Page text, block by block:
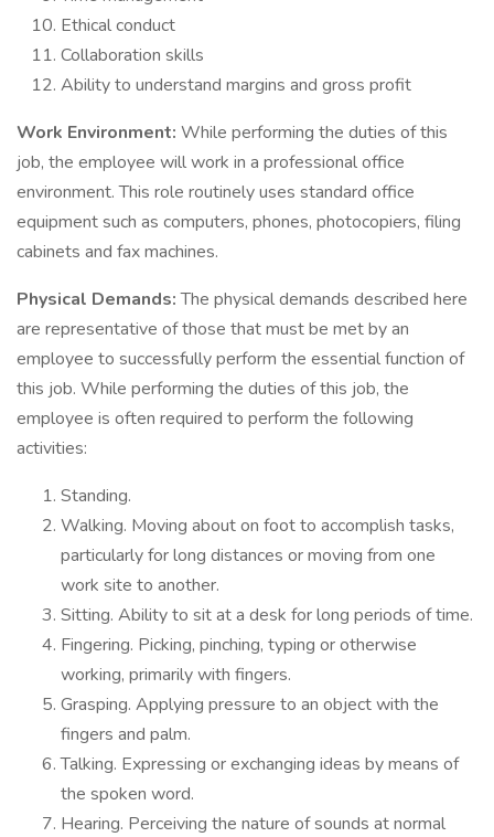
Ethical conduct
Collaboration skills
Ability to understand margins and gross profit
Work Environment: While performing the duties of this
job, the employee will work in a professional office
environment. This role routinely uses standard office
equipment such as computers, phones, photocopiers, filing
cabinets and fax machines.
Physical Demands:The physical demands described here
are representative of those that must be met by an
employee to successfully perform the essential function of
this job. While performing the duties of this job, the
employee is often required to perform the following
activities:
Standing.
Walking. Moving about on foot to accomplish tasks,
particularly for long distances or moving from one
work site to another.
Sitting. Ability to sit at a desk for long periods of time.
Fingering. Picking, pinching, typing or otherwise
working, primarily with fingers.
Grasping. Applying pressure to an object with the
fingers and palm.
Talking. Expressing or exchanging ideas by means of
the spoken word.
Hearing. Perceiving the nature of sounds at normal